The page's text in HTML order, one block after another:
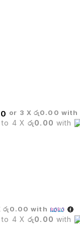
or 3 X රු0.00 with
to 4 Xරු0.00 with
රු0.00 with
to 4 Xරු0.00 with